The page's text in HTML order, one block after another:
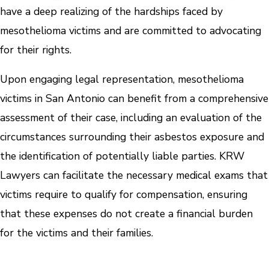
have a deep realizing of the hardships faced by
mesothelioma victims and are committed to advocating
for their rights.
Upon engaging legal representation, mesothelioma
victims in San Antonio can benefit from a comprehensive
assessment of their case, including an evaluation of the
circumstances surrounding their asbestos exposure and
the identification of potentially liable parties. KRW
Lawyers can facilitate the necessary medical exams that
victims require to qualify for compensation, ensuring
that these expenses do not create a financial burden
for the victims and their families.